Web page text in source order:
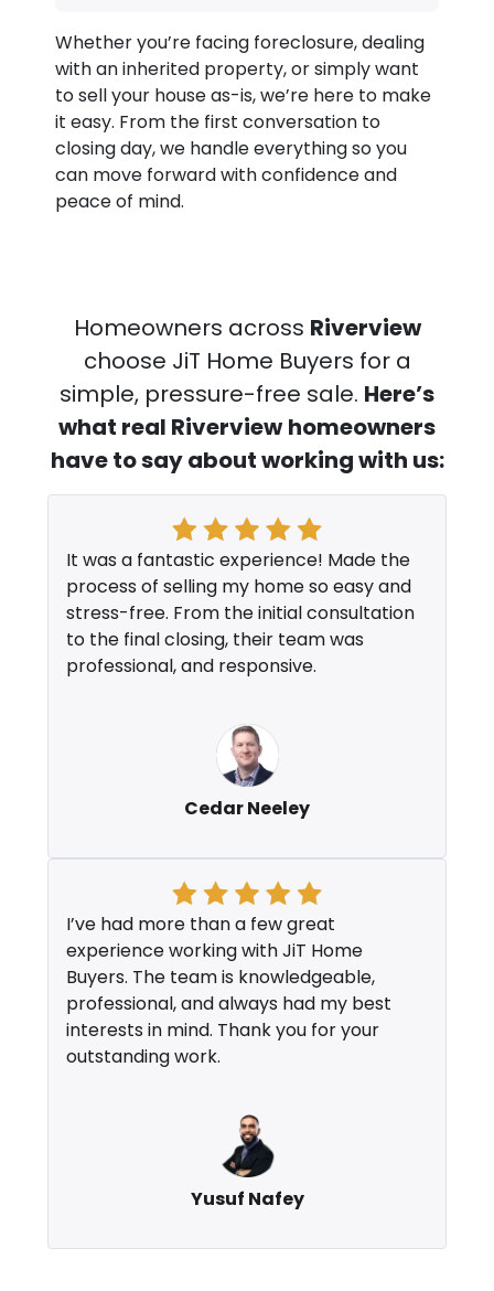
Whether you’re facing foreclosure, dealing
with an inherited property, or simply want
to sell your house as-is, we’re here to make
it easy. From the first conversation to
closing day, we handle everything so you
can move forward with confidence and
peace of mind.
Homeowners across Riverview
choose JiT Home Buyers for a
simple, pressure-free sale. Here’s
what real Riverview homeowners
have to say about working with us:
It was a fantastic experience! Made the
process of selling my home so easy and
stress-free. From the initial consultation
to the final closing, their team was
professional, and responsive.
Cedar Neeley
I’ve had more than a few great
experience working with JiT Home
Buyers. The team is knowledgeable,
professional, and always had my best
interests in mind. Thank you for your
outstanding work.
Yusuf Nafey